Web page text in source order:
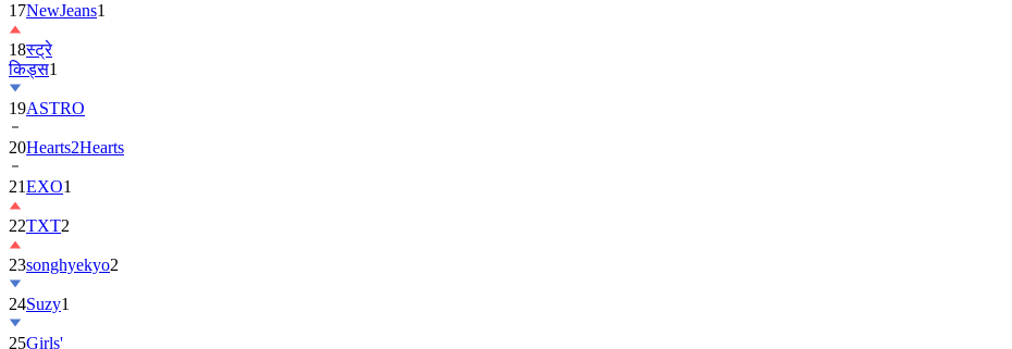
18स्ट्रे
किड्स
19ASTRO
20Hearts2Hearts
21EXO1
22TXT2
23songhyekyo
24Suzy1
25Girls'
Generation